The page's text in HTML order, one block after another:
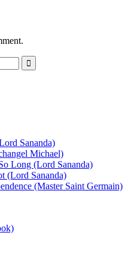
Sananda)
Michael)
Long (Lord Sananda)
(Lord Sananda)
(Master Saint Germain)